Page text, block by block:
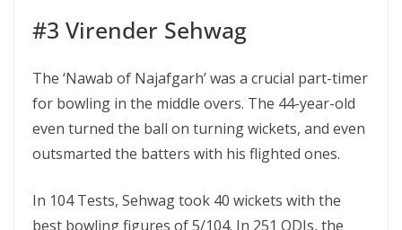
#3 Virender Sehwag
The ‘Nawab of Najafgarh’ was a crucial part-timer
for bowling in the middle overs. The 44-year-old
even turned the ball on turning wickets, and even
outsmarted the batters with his flighted ones.
In 104 Tests, Sehwag took 40 wickets with the
best bowling figures of 5/104. In 251 ODIs, the